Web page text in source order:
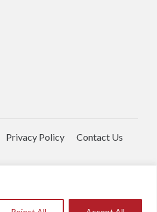
Privacy Policy Contact Us